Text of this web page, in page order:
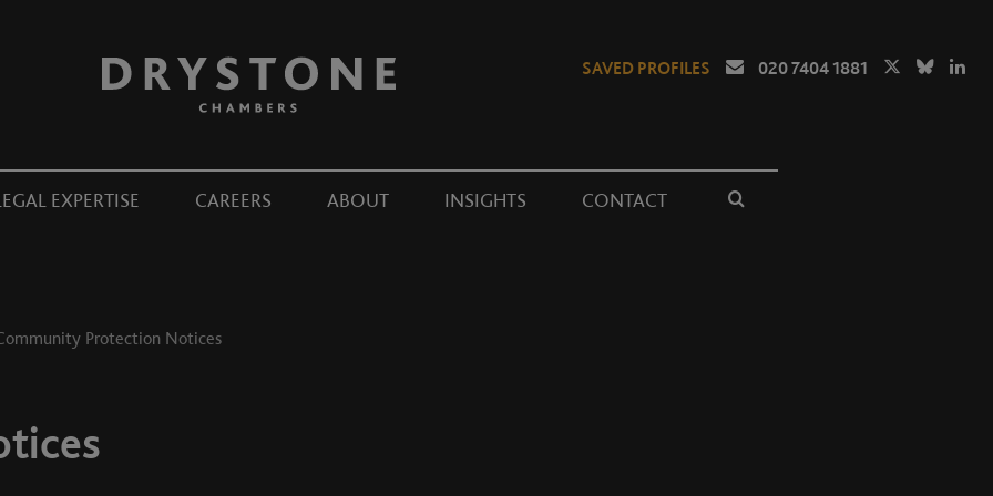
SAVED PROFILES 020 7404 1881
EXPERTISE CAREERS ABOUT INSIGHTS CONTACT
Protection Notices